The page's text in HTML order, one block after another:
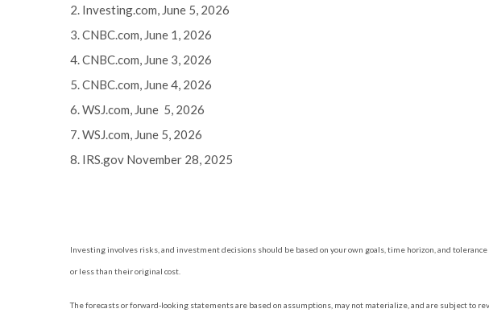
2. Investing.com, June 5, 2026
3. CNBC.com, June 1, 2026
4. CNBC.com, June 3, 2026
5. CNBC.com, June 4, 2026
6. WSJ.com, June 5, 2026
7. WSJ.com, June 5, 2026
8. IRS.gov November 28, 2025
Investing involves risks, and investment decisions should be based on your own goals, time horizon, and
or less than their original cost.
The forecasts or forward-looking statements are based on assumptions, may not materialize, and are subject to